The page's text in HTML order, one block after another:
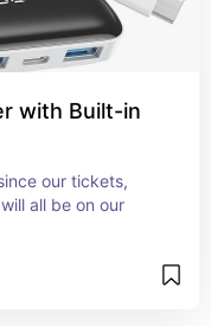
with Built-in
our tickets,
all be on our